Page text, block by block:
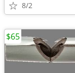
8/2
$65